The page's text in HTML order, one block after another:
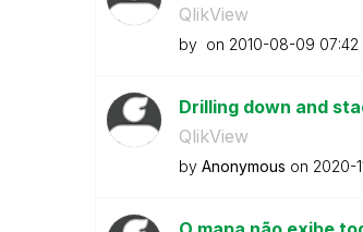
QlikView
by on ‎2010-08-09 07:42
Drilling down and
QlikView
by Anonymous on ‎2020-